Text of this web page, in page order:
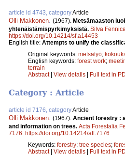
article id 4743, categoryArticle
Olli Makkonen (1967). Metsämaaston
yhtenäistämispyrkimyksistä. Silva Fennica
https://doi.org/10.14214/sf.a14453
English title: Attempts to unify the
Original keywords: metsätyö;
English keywords: forest work;
terrain
Abstract| View details | Full text in
Category : Article
article id 7176, categoryArticle
Olli Makkonen. (1967). Ancient forestry :
and information on trees. Acta Forestalia
7176. https://doi.org/10.14214/aff.7176
Keywords: forestry; tree species;
Abstract| View details Full text in